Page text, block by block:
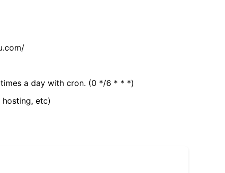
a day with cron. (0 */6 * * *)
hosting, etc)